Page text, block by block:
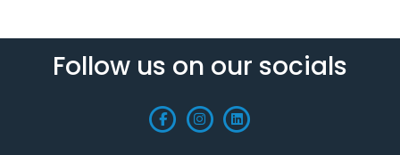
H
Follow us on our socials